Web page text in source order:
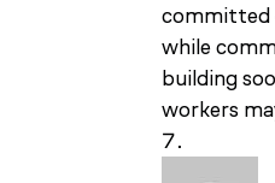
committed
while
building
workers